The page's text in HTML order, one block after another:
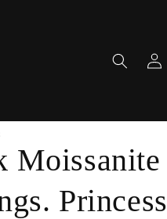
in
Moissanite
Princess